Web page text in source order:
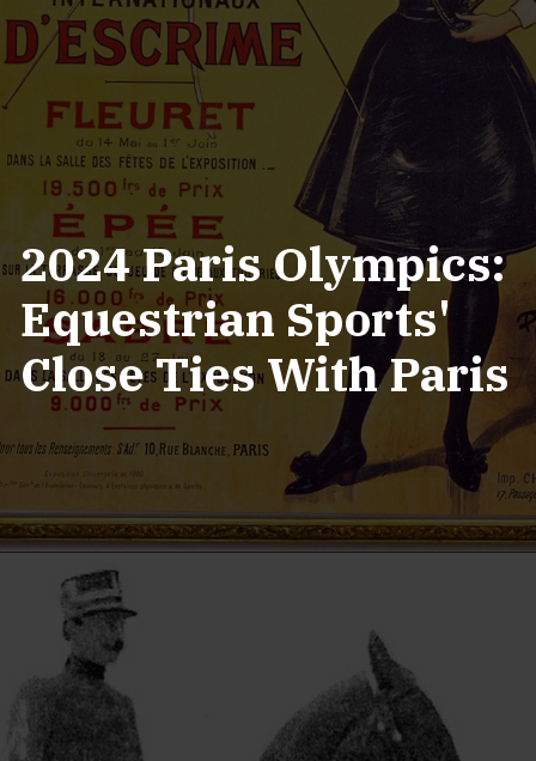
2024 Paris Olympics:
Equestrian Sports'
Close Ties With Paris